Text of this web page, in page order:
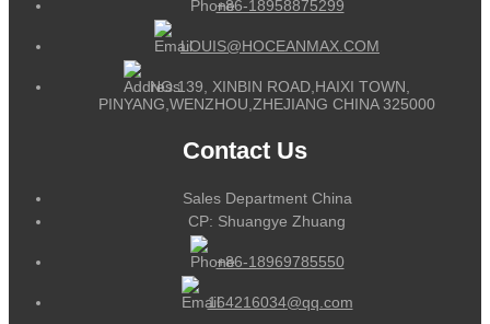
+86-18958875299
LOUIS@HOCEANMAX.COM
NO.139, XINBIN ROAD,HAIXI TOWN,
PINYANG,WENZHOU,ZHEJIANG CHINA 325000
Contact Us
Sales Department China
CP: Shuangye Zhuang
+86-18969785550
164216034@qq.com